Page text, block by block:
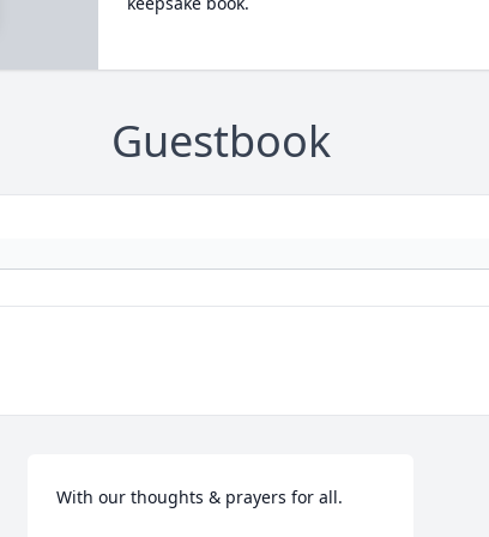
Guestbook
With our thoughts & prayers for all.